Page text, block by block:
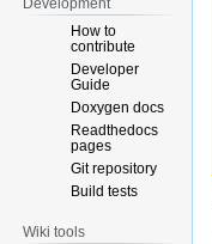
How to
contribute
Developer
Guide
Doxygen docs
Readthedocs
pages
Git repository
Build tests
Wiki tools